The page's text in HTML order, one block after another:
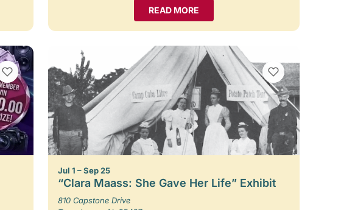
READ MORE
VIEW BOOKMARKS VIEW BOOKMARKS
Jul 1 – Sep 25
“Clara Maass: She Gave Her Life” Exhibit
810 Capstone Drive